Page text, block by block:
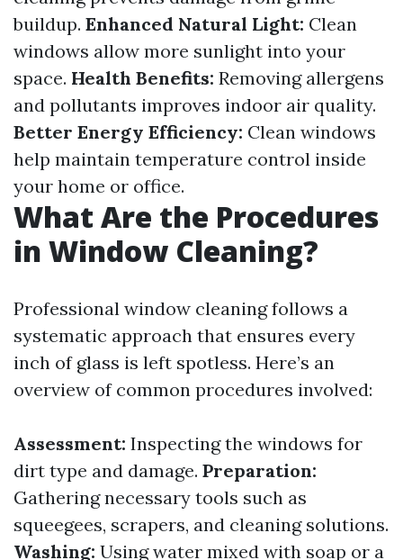
buildup. Enhanced Natural Light: Clean
windows allow more sunlight into your
space. Health Benefits: Removing allergens
and pollutants improves indoor air quality.
Better Energy Efficiency: Clean windows
help maintain temperature control inside
your home or office.
What Are the Procedures
in Window Cleaning?
Professional window cleaning follows a
systematic approach that ensures every
inch of glass is left spotless. Here’s an
overview of common procedures involved:
Assessment: Inspecting the windows for
dirt type and damage. Preparation:
Gathering necessary tools such as
squeegees, scrapers, and cleaning solutions.
Washing: Using water mixed with soap or a